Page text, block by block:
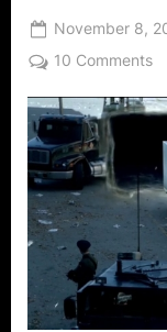
Posted
on
November 8,
10 Commentson